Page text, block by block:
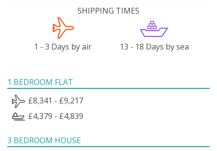
SHIPPING TIMES
1 - 3 Days by air 13 - 18 Days by sea
1 BEDROOM FLAT
£8,341 - £9,217
£4,379 - £4,839
3 BEDROOM HOUSE